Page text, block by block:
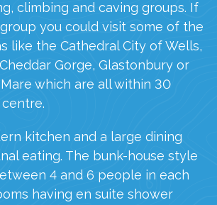
climbing and caving groups. If
group you could visit some of the
like the Cathedral City of Wells,
Gorge, Glastonbury or
which are all within 30
kitchen and a large dining
eating. The bunk-house style
4 and 6 people in each
having en suite shower